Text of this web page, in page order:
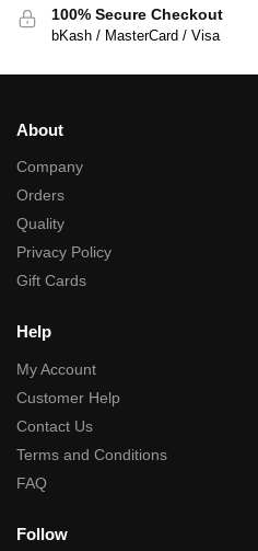
100% Secure Checkout
bKash / MasterCard / Visa
About
Company
Orders
Quality
Privacy Policy
Gift Cards
Help
My Account
Customer Help
Contact Us
Terms and Conditions
FAQ
Follow